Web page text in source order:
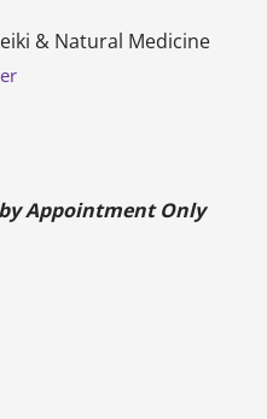
& Natural Medicine
Appointment Only